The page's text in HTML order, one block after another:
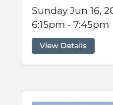
Sunday Jun 16,
6:15pm - 7:45pm
View Details